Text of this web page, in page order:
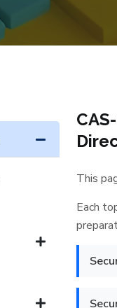
This
Each